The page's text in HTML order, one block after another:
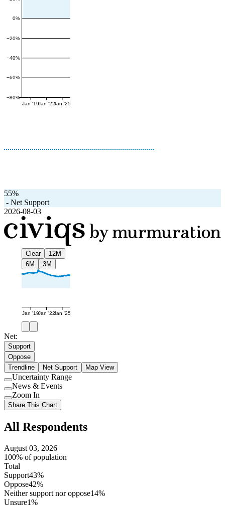
−80%
−60%
−40%
−20%
0%
Jan '19Jan '22Jan '25
55%
- Net Support
2026-08-03
Clear
12M
6M
3M
Jan '19Jan '22Jan '25
Net:
Support
Oppose
Trendline
Net Support Map View
Use
setting
Uncertainty Range
Use
setting
News & Events
Use
setting
Zoom In
Share This Chart
All Respondents
August 03, 2026
100% of population
Total
Support43%
Oppose42%
Neither support nor oppose14%
Unsure1%